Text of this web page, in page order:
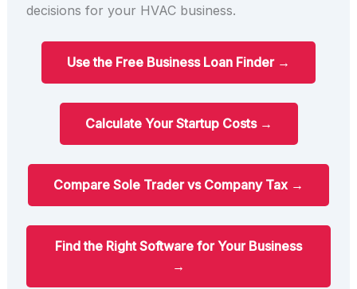
decisions for your HVAC business.
Use the Free Business Loan Finder →
Calculate Your Startup Costs →
Compare Sole Trader vs Company Tax →
Find the Right Software for Your Business
→